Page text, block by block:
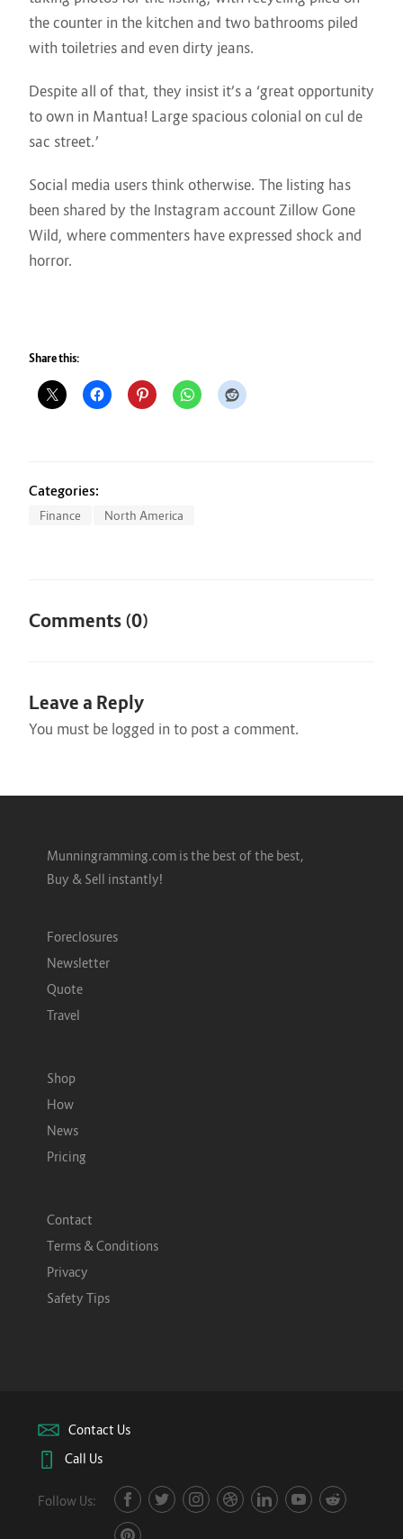
the counter in the kitchen and two bathrooms piled
with toiletries and even dirty jeans.
Despite all of that, they insist it’s a ‘great opportunity
to own in Mantua! Large spacious colonial on cul de
sac street.’
Social media users think otherwise. The listing has
been shared by the Instagram account Zillow Gone
Wild, where commenters have expressed shock and
horror.
Share this:
Categories:
Finance North America
Comments (0)
Leave a Reply
You must be logged in to post a comment.
Munningramming.com is the best of the best,
Buy & Sell instantly!
Foreclosures
Newsletter
Quote
Travel
Shop
How
News
Pricing
Contact
Terms & Conditions
Privacy
Safety Tips
Contact Us
Call Us
Follow Us: